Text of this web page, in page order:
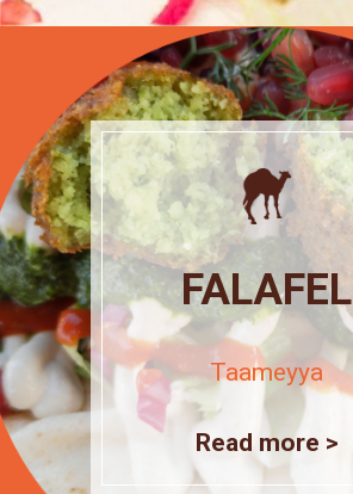
FALAFEL
Taameyya
Read more >